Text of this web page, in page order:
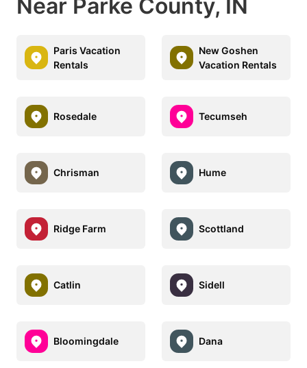
Near Parke County, IN
Paris Vacation
Rentals
New Goshen
Vacation Rentals
Rosedale Tecumseh
Chrisman Hume
Ridge Farm Scottland
Catlin Sidell
Bloomingdale Dana